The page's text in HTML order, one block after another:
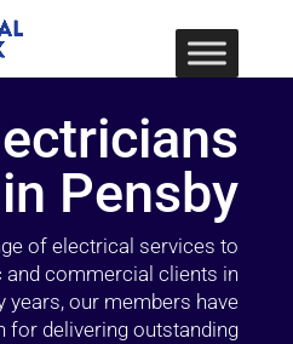
in Pensby
of electrical services to
and commercial clients in
years, our members have
for delivering outstanding